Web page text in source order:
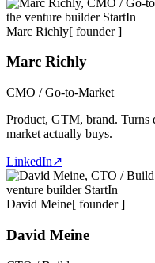
Marc Richly[ founder ]
Marc Richly
CMO / Go-to-Market
Product, GTM, brand. Turns
market actually buys.
LinkedIn↗
David Meine[ founder ]
David Meine